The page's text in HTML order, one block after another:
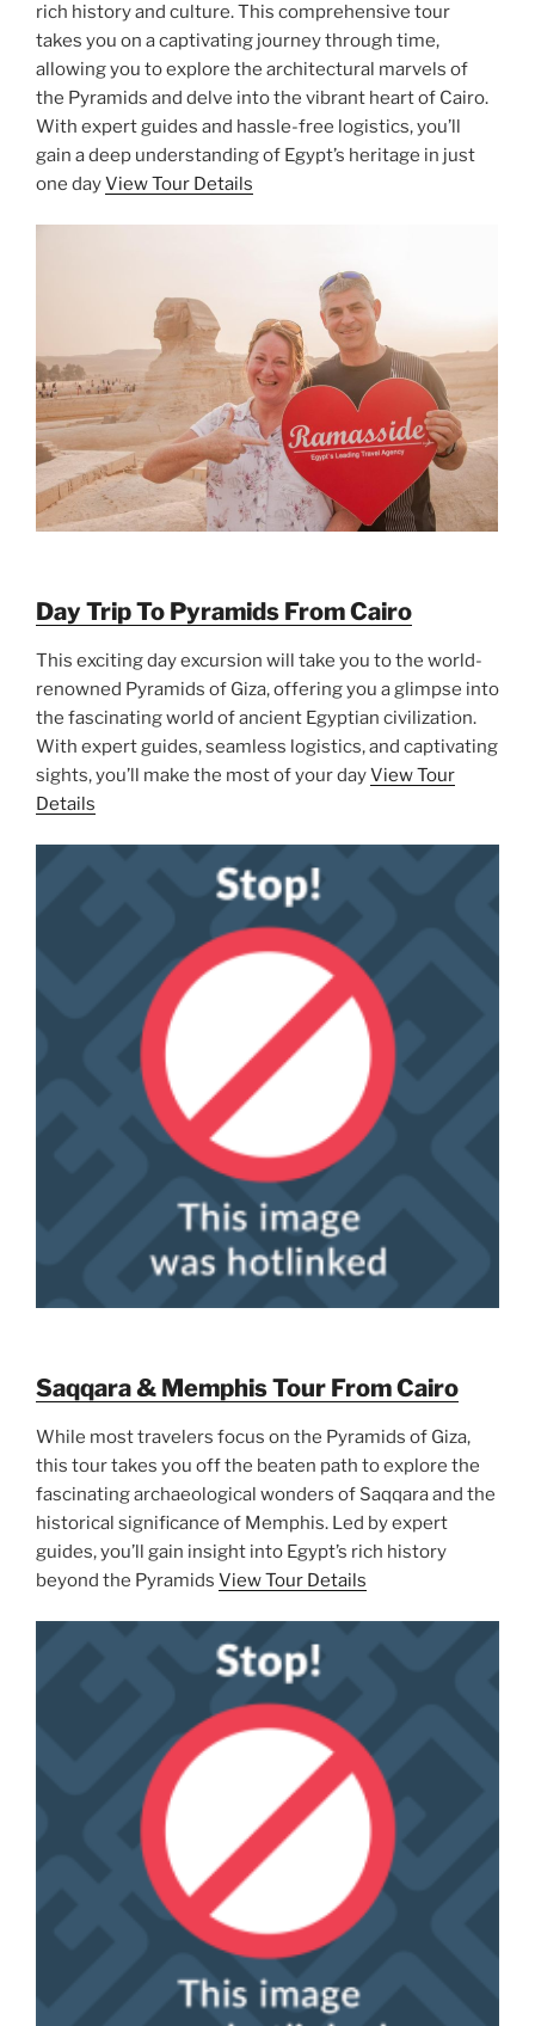
rich history and culture. This comprehensive tour
takes you on a captivating journey through time,
allowing you to explore the architectural marvels of
the Pyramids and delve into the vibrant heart of Cairo.
With expert guides and hassle-free logistics, you’ll
gain a deep understanding of Egypt’s heritage in just
one dayView Tour Details
Day Trip To Pyramids From Cairo
This exciting day excursion will take you to the world-
renowned Pyramids of Giza, offering you a glimpse into
the fascinating world of ancient Egyptian civilization.
With expert guides, seamless logistics, and captivating
sights, you’ll make the most of your dayView Tour
Details
Saqqara & Memphis Tour From Cairo
While most travelers focus on the Pyramids of Giza,
this tour takes you off the beaten path to explore the
fascinating archaeological wonders of Saqqara and the
historical significance of Memphis. Led by expert
guides, you’ll gain insight into Egypt’s rich history
beyond the Pyramids View Tour Details